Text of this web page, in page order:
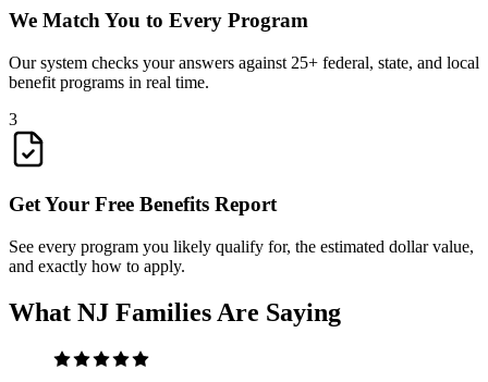
We Match You to Every Program
Our system checks your answers against 25+ federal, state, and local
benefit programs in real time.
3
Get Your Free Benefits Report
See every program you likely qualify for, the estimated dollar value,
and exactly how to apply.
What NJ Families Are Saying